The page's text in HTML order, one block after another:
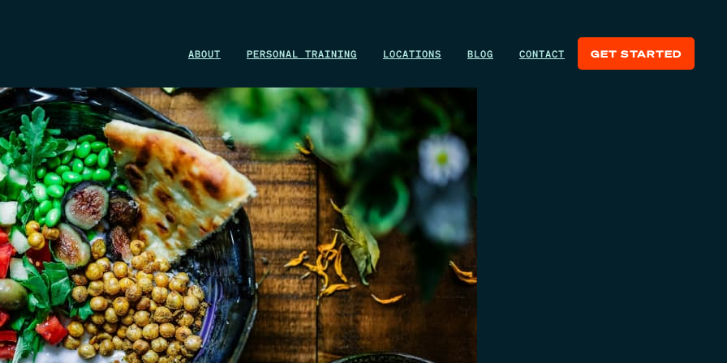
ABOUT PERSONAL TRAINING LOCATIONS BLOG CONTACT GET STARTED
WIN A 1-MONTH FOUNDRY MEMBERSHIP
This could be your start. Don’t miss it.
ENTER NOW